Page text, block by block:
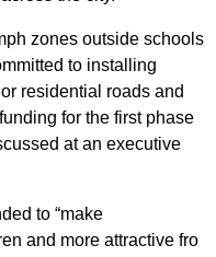
zones outside schools
to installing
residential roads and
for the first phase
at an executive
to “make
and more attractive fro